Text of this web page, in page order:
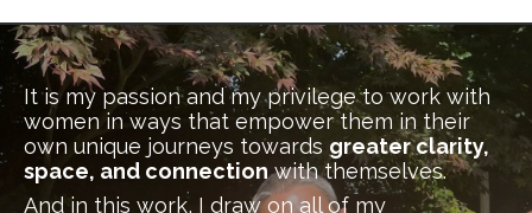
It is my passion and my privilege to work with
women in ways that empower them in their
own unique journeys towards greater clarity,
space, and connectionwith themselves.
And in this work, I draw on all of my